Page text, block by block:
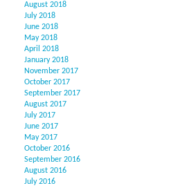
August 2018
July 2018
June 2018
May 2018
April 2018
January 2018
November 2017
October 2017
September 2017
August 2017
July 2017
June 2017
May 2017
October 2016
September 2016
August 2016
July 2016